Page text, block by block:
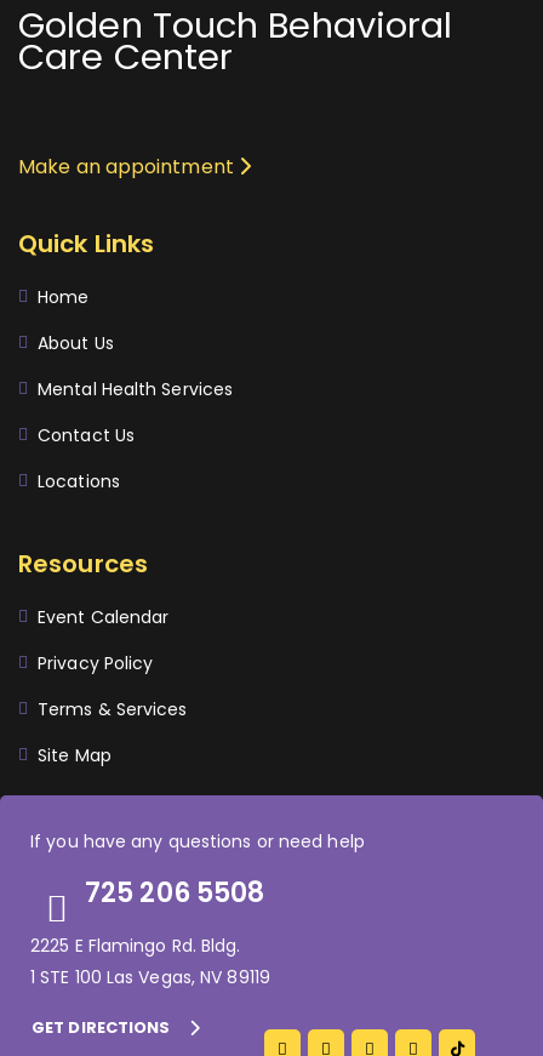
Golden Touch Behavioral
Care Center
Make an appointment
Quick Links
Home
About Us
Mental Health Services
Contact Us
Locations
Resources
Event Calendar
Privacy Policy
Terms & Services
Site Map
If you have any questions or need help
725 206 5508
2225 E Flamingo Rd. Bldg.
1 STE 100 Las Vegas, NV 89119
GET DIRECTIONS